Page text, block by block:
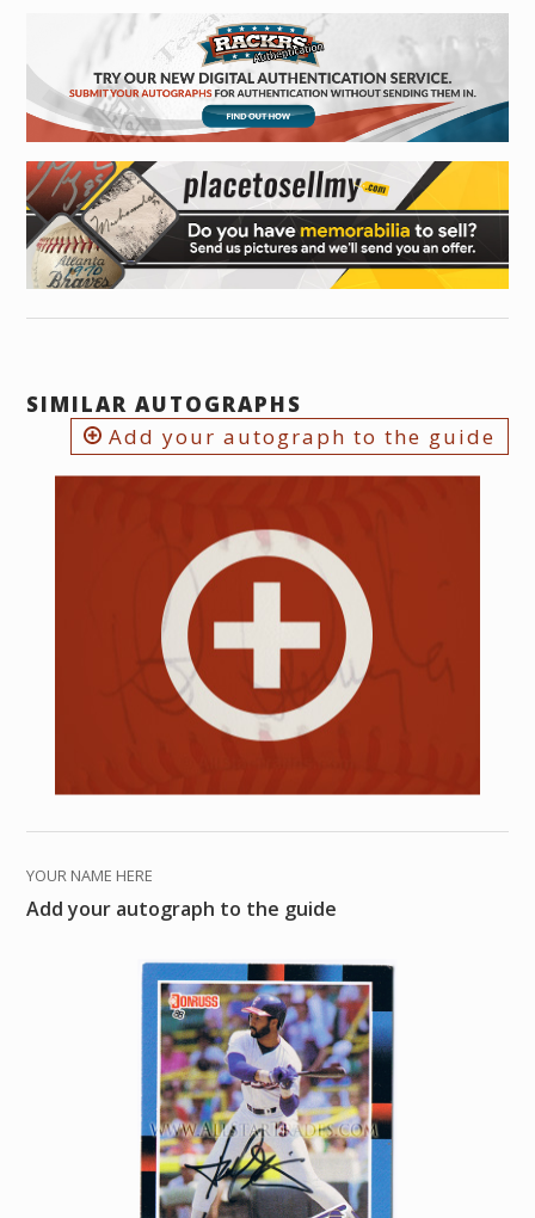
SIMILAR AUTOGRAPHS
Add your autograph to the guide
YOUR NAME HERE
Add your autograph to the guide